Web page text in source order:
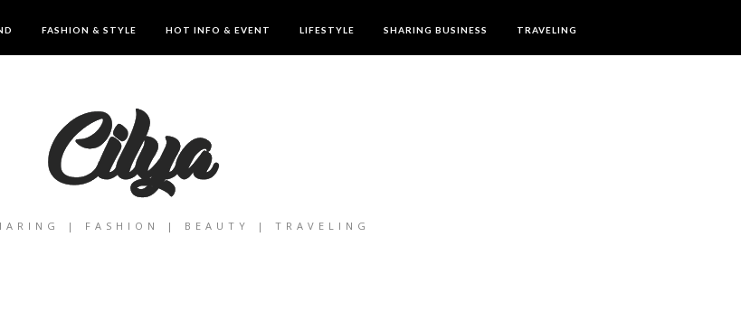
FASHION & STYLE HOT INFO & EVENT LIFESTYLE SHARING BUSINESS TRAVELING
| FASHION | BEAUTY | TRAVELING